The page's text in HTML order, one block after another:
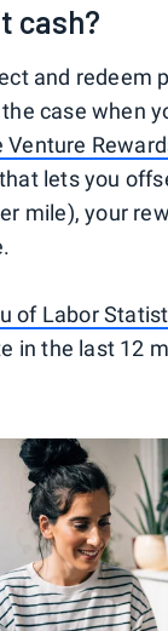
cash?
and redeem
case when
Venture
lets you
mile), your
of Labor
in the last 12